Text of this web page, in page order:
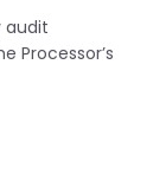
audit
Processor’s